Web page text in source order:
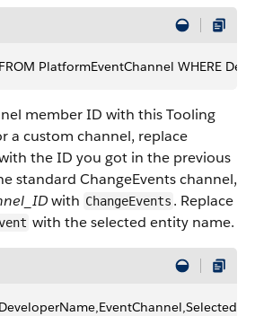
PlatformEventChannel WHERE
member ID with this Tooling
a custom channel, replace
the ID you got in the previous
standard ChangeEvents channel,
with ChangeEvents . Replace
with the selected entity name.